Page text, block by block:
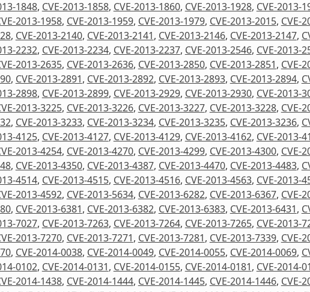
1848, CVE-2013-1858, CVE-2013-1860, CVE-2013-1928, CVE-2013-
2013-1958, CVE-2013-1959, CVE-2013-1979, CVE-2013-2015, CVE-
, CVE-2013-2140, CVE-2013-2141, CVE-2013-2146, CVE-2013-2147,
2232, CVE-2013-2234, CVE-2013-2237, CVE-2013-2546, CVE-2013-
2013-2635, CVE-2013-2636, CVE-2013-2850, CVE-2013-2851, CVE-
, CVE-2013-2891, CVE-2013-2892, CVE-2013-2893, CVE-2013-2894,
2898, CVE-2013-2899, CVE-2013-2929, CVE-2013-2930, CVE-2013-
2013-3225, CVE-2013-3226, CVE-2013-3227, CVE-2013-3228, CVE-
, CVE-2013-3233, CVE-2013-3234, CVE-2013-3235, CVE-2013-3236,
4125, CVE-2013-4127, CVE-2013-4129, CVE-2013-4162, CVE-2013-
2013-4254, CVE-2013-4270, CVE-2013-4299, CVE-2013-4300, CVE-
, CVE-2013-4350, CVE-2013-4387, CVE-2013-4470, CVE-2013-4483,
4514, CVE-2013-4515, CVE-2013-4516, CVE-2013-4563, CVE-2013-
2013-4592, CVE-2013-5634, CVE-2013-6282, CVE-2013-6367, CVE-
, CVE-2013-6381, CVE-2013-6382, CVE-2013-6383, CVE-2013-6431,
7027, CVE-2013-7263, CVE-2013-7264, CVE-2013-7265, CVE-2013-
2013-7270, CVE-2013-7271, CVE-2013-7281, CVE-2013-7339, CVE-
, CVE-2014-0038, CVE-2014-0049, CVE-2014-0055, CVE-2014-0069,
0102, CVE-2014-0131, CVE-2014-0155, CVE-2014-0181, CVE-2014-
2014-1438, CVE-2014-1444, CVE-2014-1445, CVE-2014-1446, CVE-